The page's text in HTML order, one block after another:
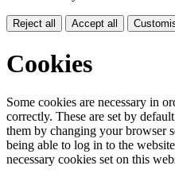
Reject all Accept all
Cookies
Some cookies are necessary in
correctly. These are set by
them by changing your browser
being able to log in to the
necessary cookies set on this